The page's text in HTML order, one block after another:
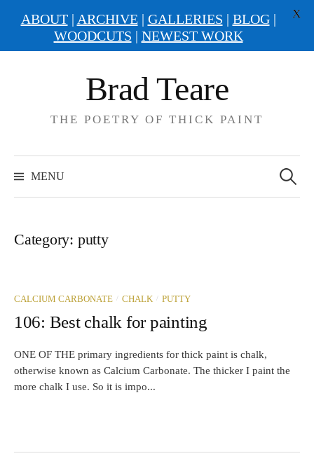
Brad Teare
THE POETRY OF THICK PAINT
MENU
for:
Category: putty
CALCIUM CARBONATE / CHALK / PUTTY
106: Best chalk for painting
ONE OF THE primary ingredients for thick paint is chalk,
otherwise known as Calcium Carbonate. The thicker I paint the
more chalk I use. So it is impo...
ABOUT| ARCHIVE| GALLERIES | BLOG|
WOODCUTS | NEWEST WORK
X